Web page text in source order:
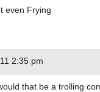
even Frying
2:35 pm
that be a trolling